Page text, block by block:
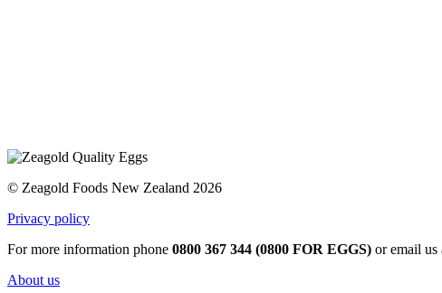
© Zeagold Foods New Zealand 2026
Privacy policy
For more information phone 0800 367 344 (0800 FOR EGGS) or email us
About us